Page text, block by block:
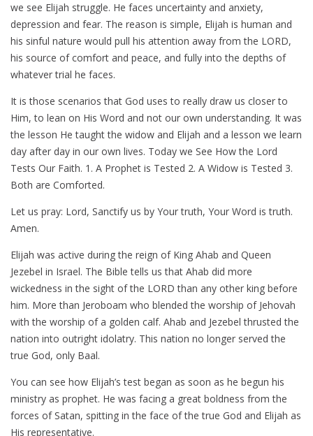
we see Elijah struggle. He faces uncertainty and anxiety,
depression and fear. The reason is simple, Elijah is human and
his sinful nature would pull his attention away from the LORD,
his source of comfort and peace, and fully into the depths of
whatever trial he faces.
It is those scenarios that God uses to really draw us closer to
Him, to lean on His Word and not our own understanding. It was
the lesson He taught the widow and Elijah and a lesson we learn
day after day in our own lives. Today we See How the Lord
Tests Our Faith. 1. A Prophet is Tested 2. A Widow is Tested 3.
Both are Comforted.
Let us pray: Lord, Sanctify us by Your truth, Your Word is truth.
Amen.
Elijah was active during the reign of King Ahab and Queen
Jezebel in Israel. The Bible tells us that Ahab did more
wickedness in the sight of the LORD than any other king before
him. More than Jeroboam who blended the worship of Jehovah
with the worship of a golden calf. Ahab and Jezebel thrusted the
nation into outright idolatry. This nation no longer served the
true God, only Baal.
You can see how Elijah’s test began as soon as he begun his
ministry as prophet. He was facing a great boldness from the
forces of Satan, spitting in the face of the true God and Elijah as
His representative.